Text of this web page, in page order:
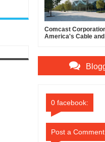
Comcast
America's Cable
0 facebook:
Post a Comment